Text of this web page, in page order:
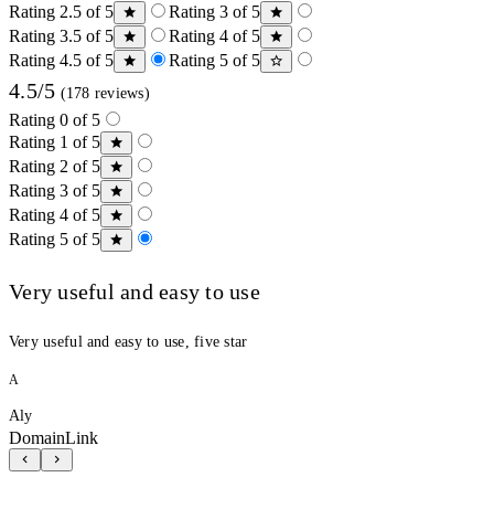
Rating 2.5 of 5
Rating 3 of 5
Rating 3.5 of 5
Rating 4 of 5
Rating 4.5 of 5
Rating 5 of 5
4.5/5 (178 reviews)
Rating 0 of 5
Rating 1 of 5
Rating 2 of 5
Rating 3 of 5
Rating 4 of 5
Rating 5 of 5
Very useful and easy to use
Very useful and easy to use, five star
A
Aly
DomainLink